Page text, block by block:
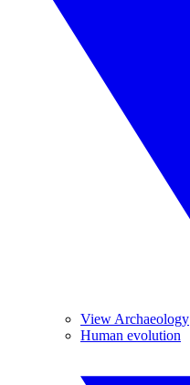
View Archaeology
Human evolution